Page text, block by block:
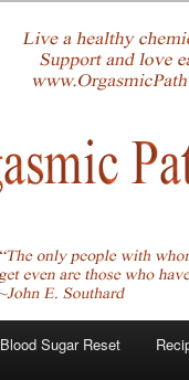
Blood Sugar Reset